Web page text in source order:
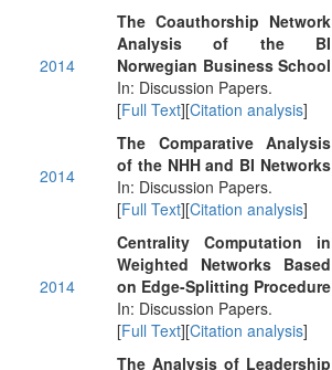
2014
The Coauthorship Network
Analysis of the BI
Norwegian Business School
In: Discussion Papers.
[Full Text][Citation analysis]
2014
The Comparative Analysis
of the NHH and BI Networks
In: Discussion Papers.
[Full Text][Citation analysis]
2014
Centrality Computation in
Weighted Networks Based
on Edge-Splitting Procedure
In: Discussion Papers.
[Full Text][Citation analysis]
The Analysis of Leadership